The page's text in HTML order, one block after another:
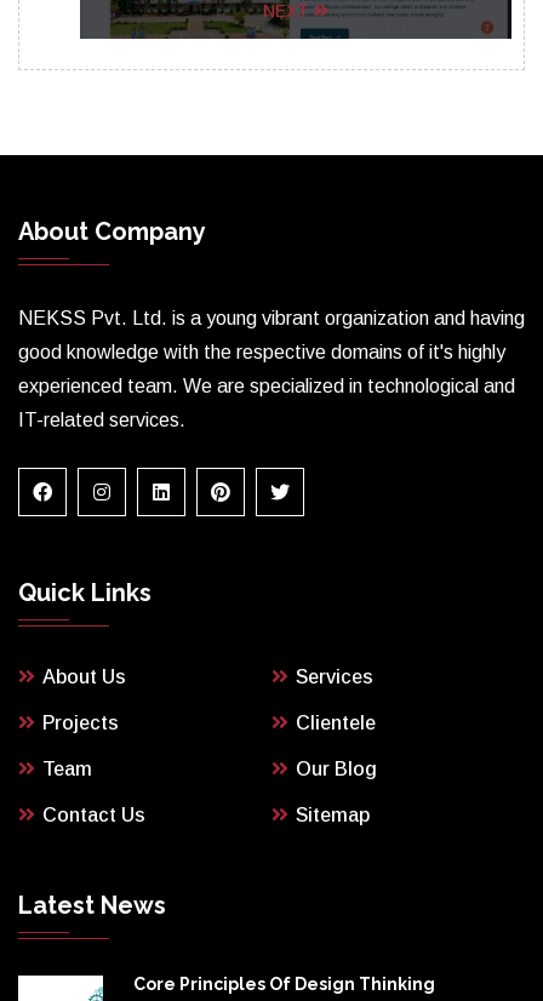
NEXT
About Company
NEKSS Pvt. Ltd. is a young vibrant organization and having
good knowledge with the respective domains of it's highly
experienced team. We are specialized in technological and
IT-related services.
Quick Links
About Us Services
Projects Clientele
Team Our Blog
Contact Us Sitemap
Latest News
Core Principles Of Design Thinking